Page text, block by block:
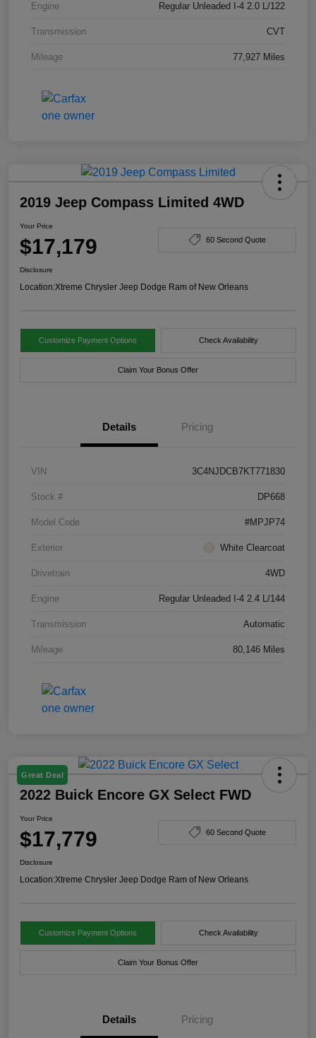
Engine Regular Unleaded I-4 2.0 L/122
Transmission CVT
Mileage 77,927 Miles
2019 Jeep Compass Limited 4WD
Your Price
$17,179 60 Second Quote
Disclosure
Location:Xtreme Chrysler Jeep Dodge Ram of New Orleans
Customize Payment Options Check Availability
Claim Your Bonus Offer
Details Pricing
VIN 3C4NJDCB7KT771830
Stock # DP668
Model Code #MPJP74
Exterior White Clearcoat
Drivetrain 4WD
Engine Regular Unleaded I-4 2.4 L/144
Transmission Automatic
Mileage 80,146 Miles
Great Deal
2022 Buick Encore GX Select FWD
Your Price
$17,779 60 Second Quote
Disclosure
Location:Xtreme Chrysler Jeep Dodge Ram of New Orleans
Customize Payment Options Check Availability
Claim Your Bonus Offer
Details Pricing